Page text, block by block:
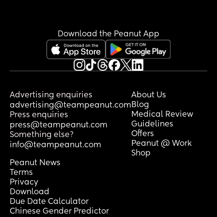
Download the Peanut App
Advertising enquiries
advertising@teampeanut.com
Press enquiries
press@teampeanut.com
Something else?
info@teampeanut.com
About Us
Blog
Medical Review
Guidelines
Offers
Peanut @ Work
Shop
Peanut News
Terms
Privacy
Download
Due Date Calculator
Chinese Gender Predictor